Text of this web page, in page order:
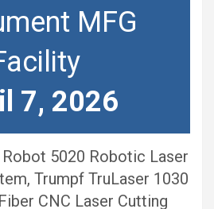
MFG
7, 2026
5020 Robotic Laser
Trumpf TruLaser 1030
CNC Laser Cutting